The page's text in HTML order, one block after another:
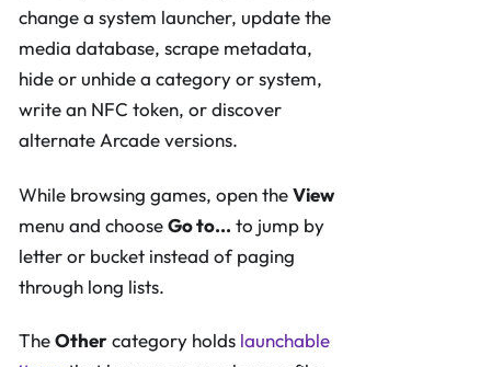
change a system launcher, update the
media database, scrape metadata,
hide or unhide a category or system,
write an NFC token, or discover
alternate Arcade versions.
While browsing games, open theView
menu and chooseGo to... to jump by
letter or bucket instead of paging
through long lists.
TheOthercategory holds launchable